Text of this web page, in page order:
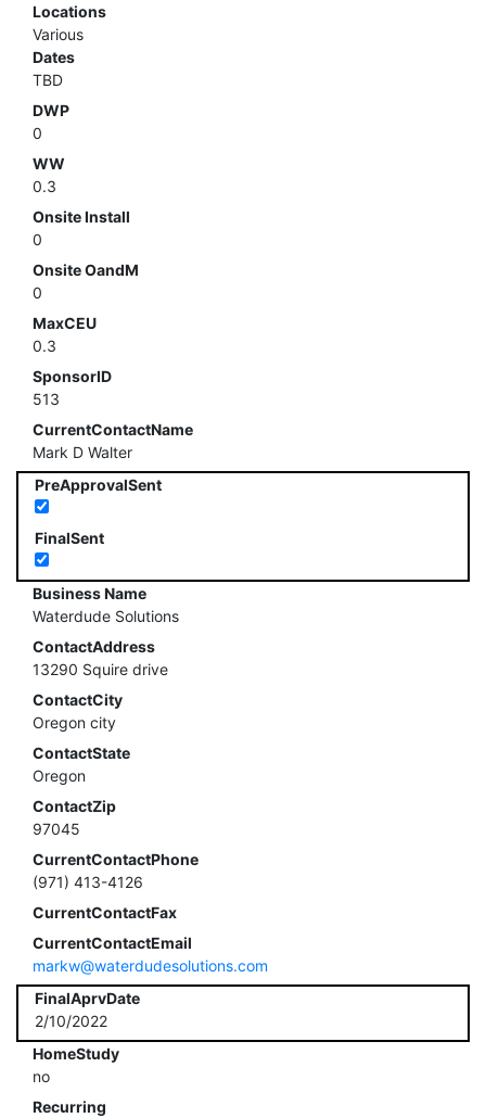
Locations
Various
Dates
TBD
DWP
0
WW
0.3
Onsite Install
0
Onsite OandM
0
MaxCEU
0.3
SponsorID
513
CurrentContactName
Mark D Walter
PreApprovalSent
FinalSent
Business Name
Waterdude Solutions
ContactAddress
13290 Squire drive
ContactCity
Oregon city
ContactState
Oregon
ContactZip
97045
CurrentContactPhone
(971) 413-4126
CurrentContactFax
CurrentContactEmail
markw@waterdudesolutions.com
FinalAprvDate
2/10/2022
HomeStudy
no
Recurring